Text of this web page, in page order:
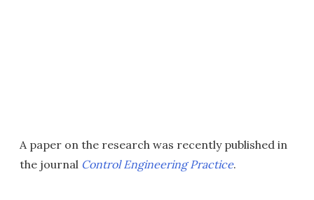
A paper on the research was recently published in
the journal Control Engineering Practice.